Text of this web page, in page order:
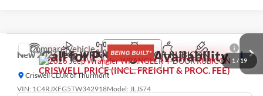
1 / 19
New2026Jeep WRANGLER4-DOOR RUBICON
Criswell CDJR of Thurmont
VIN: 1C4RJXFG5TW342918Model: JLJS74
Call for Pricing & Availability
CRISWELL PRICE (INCL. FREIGHT & PROC. FEE)
Compare Vehicle